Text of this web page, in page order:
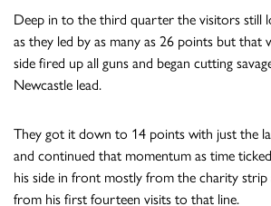
Deep in to the third quarter the visitors still
as they led by as many as 26 points but that
side fired up all guns and began cutting
Newcastle lead.
They got it down to 14 points with just the
and continued that momentum as time
his side in front mostly from the charity strip
from his first fourteen visits to that line.